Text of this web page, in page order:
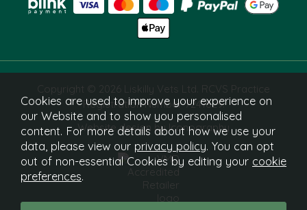
Copyright © 2026 Liskilly Vets Ltd. RCVS Practice
Registration Number 7241829.
Website design by Iconography
Cookies are used to improve your experience on
our Website and to show you personalised
content. For more details about how we use your
data, please view our privacy policy. You can opt
out of non-essential Cookies by editing your cookie
preferences.